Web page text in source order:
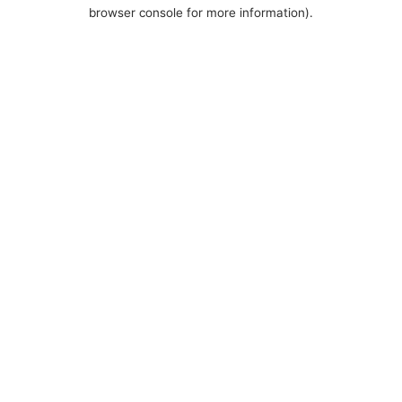
browser console for more information).